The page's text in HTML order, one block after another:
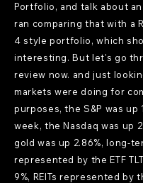
Portfolio, and talk about
ran comparing that with a
4 style portfolio, which
interesting. But let's go
review now. and just
markets were doing for
purposes, the S&P was up
week, the Nasdaq was up
gold was up 2.86%, long-
represented by the ETF
9%, REITs represented by